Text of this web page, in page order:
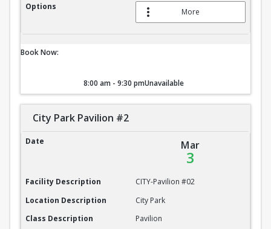
Options
More
Book Now:
8:00 am - 9:30 pmUnavailable
City Park Pavilion #2
City Park Pavilion #2
Date Mar
3
Facility Description
CITY-Pavilion #02
Location Description
City Park
Class Description
Pavilion